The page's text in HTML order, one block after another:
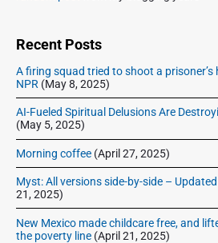
e
a
r
Recent Posts
A firing squad tried to shoot a prisoner’s
NPR (May 8, 2025)
AI-Fueled Spiritual Delusions Are
(May 5, 2025)
Morning coffee (April 27, 2025)
Myst: All versions side-by-side –
21, 2025)
New Mexico made childcare free, and
the poverty line (April 21, 2025)